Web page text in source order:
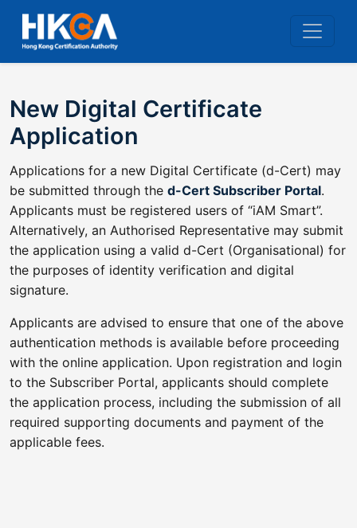
New Digital Certificate
Application
Applications for a new Digital Certificate (d-Cert) may
be submitted through the d-Cert Subscriber Portal.
Applicants must be registered users of “iAM Smart”.
Alternatively, an Authorised Representative may submit
the application using a valid d-Cert (Organisational) for
the purposes of identity verification and digital
signature.
Applicants are advised to ensure that one of the above
authentication methods is available before proceeding
with the online application. Upon registration and login
to the Subscriber Portal, applicants should complete
the application process, including the submission of all
required supporting documents and payment of the
applicable fees.